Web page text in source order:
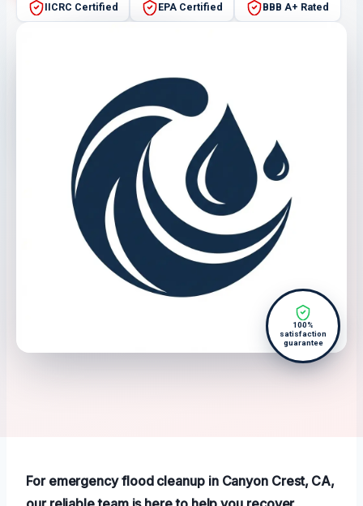
IICRC Certified EPA Certified BBB A+ Rated
100%
satisfaction
guarantee
For emergency flood cleanup in Canyon Crest, CA,